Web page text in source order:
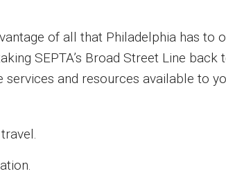
of all that Philadelphia has to
SEPTA’s Broad Street Line
and resources available to